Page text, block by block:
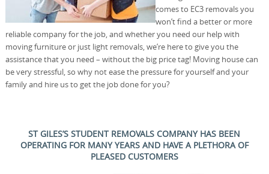
comes to EC3 removals you
won’t find a better or more
reliable company for the job, and whether you need our help with
moving furniture or just light removals, we’re here to give you the
assistance that you need – without the big price tag! Moving house can
be very stressful, so why not ease the pressure for yourself and your
family and hire us to get the job done for you?
ST GILES’S STUDENT REMOVALS COMPANY HAS BEEN
OPERATING FOR MANY YEARS AND HAVE A PLETHORA OF
PLEASED CUSTOMERS